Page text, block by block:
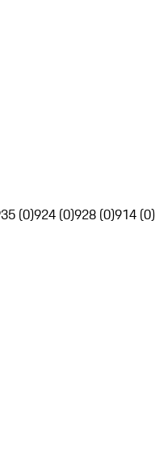
(0)924 (0)928 (0)914 (0)